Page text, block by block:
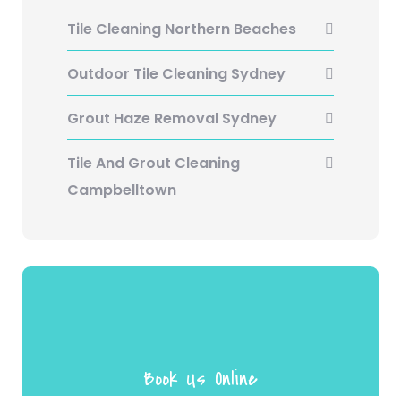
Tile Cleaning Northern Beaches
Outdoor Tile Cleaning Sydney
Grout Haze Removal Sydney
Tile And Grout Cleaning
Campbelltown
Book Us Online